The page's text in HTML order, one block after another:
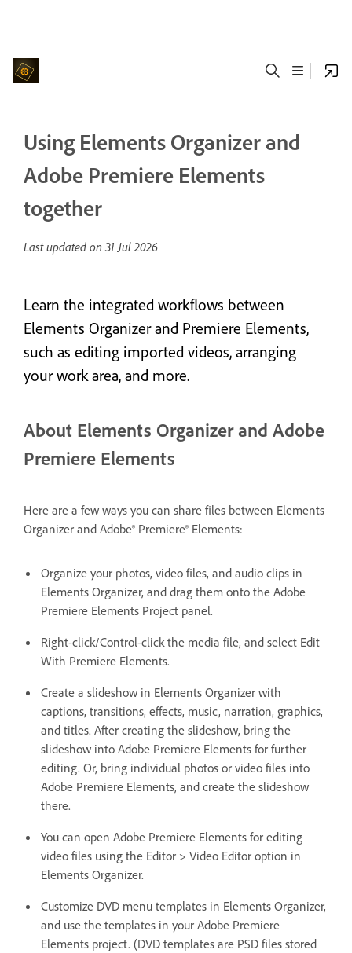
Using Elements Organizer and
Adobe Premiere Elements
together
Last updated on 31 Jul 2026
Learn the integrated workflows between
Elements Organizer and Premiere Elements,
such as editing imported videos, arranging
your work area, and more.
About Elements Organizer and Adobe
Premiere Elements
Here are a few ways you can share files between Elements
Organizer and Adobe® Premiere® Elements:
Organize your photos, video files, and audio clips in
Elements Organizer, and drag them onto the Adobe
Premiere Elements Project panel.
Right-click/Control-click the media file, and select Edit
With Premiere Elements.
Create a slideshow in Elements Organizer with
captions, transitions, effects, music, narration, graphics,
and titles. After creating the slideshow, bring the
slideshow into Adobe Premiere Elements for further
editing. Or, bring individual photos or video files into
Adobe Premiere Elements, and create the slideshow
there.
You can open Adobe Premiere Elements for editing
video files using the Editor > Video Editor option in
Elements Organizer.
Customize DVD menu templates in Elements Organizer,
and use the templates in your Adobe Premiere
Elements project. (DVD templates are PSD files stored